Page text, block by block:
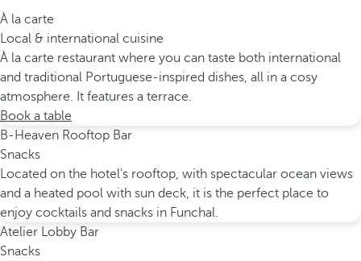
À la carte
Local & international cuisine
À la carte restaurant where you can taste both international
and traditional Portuguese-inspired dishes, all in a cosy
atmosphere. It features a terrace.
Book a table
B-Heaven Rooftop Bar
Snacks
Located on the hotel's rooftop, with spectacular ocean views
and a heated pool with sun deck, it is the perfect place to
enjoy cocktails and snacks in Funchal.
Atelier Lobby Bar
Snacks